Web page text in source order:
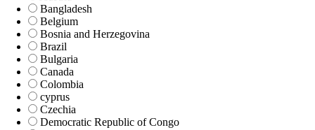
Bangladesh
Belgium
Bosnia and Herzegovina
Brazil
Bulgaria
Canada
Colombia
cyprus
Czechia
Democratic Republic of Congo